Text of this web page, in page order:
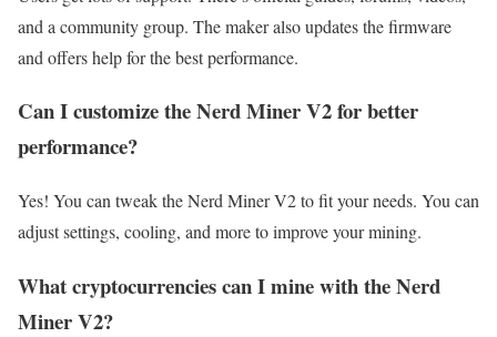
and a community group. The maker also updates the firmware
and offers help for the best performance.
Can I customize the Nerd Miner V2 for better
performance?
Yes! You can tweak the Nerd Miner V2 to fit your needs. You can
adjust settings, cooling, and more to improve your mining.
What cryptocurrencies can I mine with the Nerd
Miner V2?